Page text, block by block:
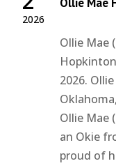
2026
Ollie Mae
2026.
Ollie Mae
an Okie
proud of